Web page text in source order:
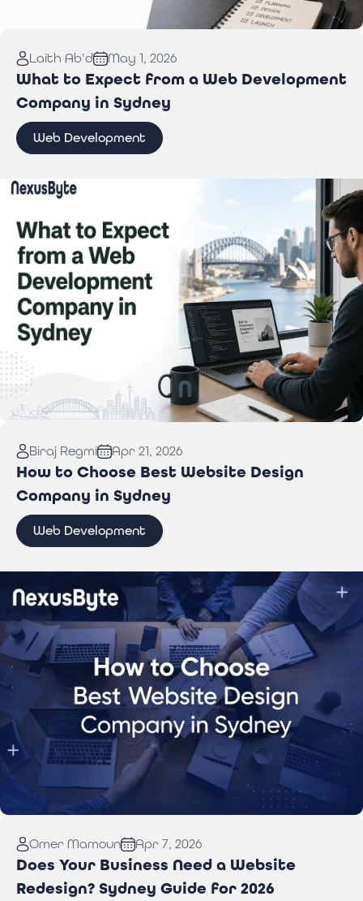
on a Budget
Laith Ab'd May 1, 2026
What to Expect from a Web Development
Company in Sydney
Web Development
Development Company in Sydney
Biraj Regmi Apr 21, 2026
How to Choose Best Website Design
Company in Sydney
Web Development
Company in Sydney
Omer Mamoun Apr 7, 2026
Does Your Business Need a Website
Redesign? Sydney Guide for 2026